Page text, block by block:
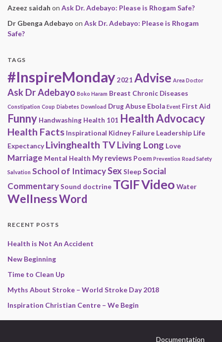
Azeez saidah on Ask Dr. Adebayo: Please is Rhogam Safe?
Dr Gbenga Adebayo on Ask Dr. Adebayo: Please is Rhogam
Safe?
TAGS
#InspireMonday2021 Advise Area Doctor
Ask Dr Adebayo Boko Haram Breast Chronic Diseases
Constipation Coup Diabetes Download Drug Abuse Ebola Event First Aid
Funny Handwashing Health 101 Health Advocacy
Health Facts Inspirational Kidney Failure Leadership Life
Expectancy Livinghealth TVLiving Long Love
Marriage Mental Health My reviews Poem Prevention Road Safety
Salvation School of IntimacySexSleepSocial
CommentarySound doctrine TGIFVideo Water
WellnessWord
RECENT POSTS
Health is Not An Accident
New Beginning
Time to Clean Up
Myths About Stroke – World Stroke Day 2018
Inspiration Christian Centre – We Begin
Documentation